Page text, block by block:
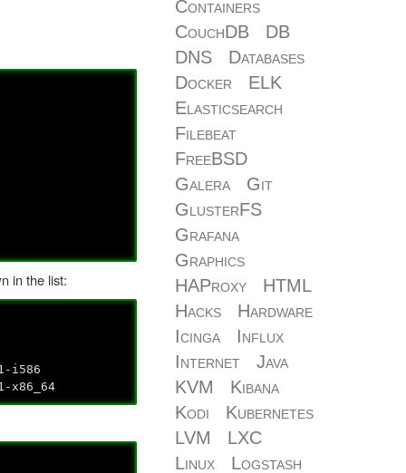
in the list:
i586
x86_64
Containers
CouchDB
DB
DNS
Databases
Docker
ELK
Elasticsearch
Filebeat
FreeBSD
Galera
Git
GlusterFS
Grafana
Graphics
HAProxy
HTML
Hacks
Hardware
Icinga
Influx
Internet
Java
KVM
Kibana
Kodi
Kubernetes
LVM
LXC
Linux
Logstash